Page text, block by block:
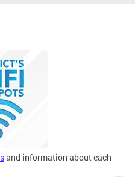
and information about each